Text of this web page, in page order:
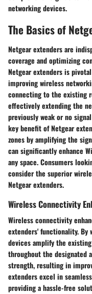
networking devices.
The Basics of
Netgear extenders are
coverage and optimizing
Netgear extenders is
improving wireless
connecting to the existing
effectively extending the
previously weak or no
key benefit of Netgear
zones by amplifying the
can significantly enhance
any space. Consumers
consider the superior
Netgear extenders.
Wireless Connectivity
Wireless connectivity
extenders' functionality.
devices amplify the
throughout the designated
strength, resulting in
extenders excel in
providing a hassle-free